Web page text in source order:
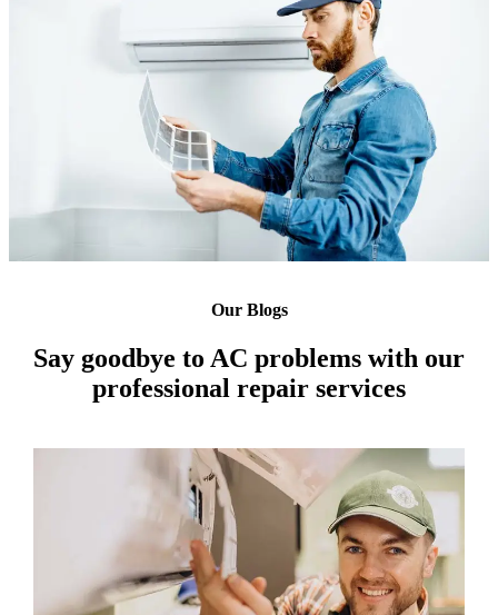
Our Blogs
Say goodbye to AC problems with our
professional repair services